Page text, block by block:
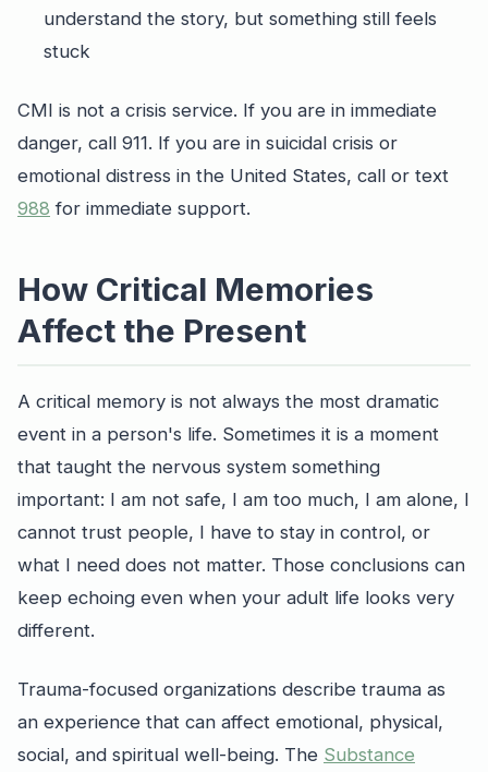
understand the story, but something still feels
stuck
CMI is not a crisis service. If you are in immediate
danger, call 911. If you are in suicidal crisis or
emotional distress in the United States, call or text
988 for immediate support.
How Critical Memories
Affect the Present
A critical memory is not always the most dramatic
event in a person's life. Sometimes it is a moment
that taught the nervous system something
important: I am not safe, I am too much, I am alone, I
cannot trust people, I have to stay in control, or
what I need does not matter. Those conclusions can
keep echoing even when your adult life looks very
different.
Trauma-focused organizations describe trauma as
an experience that can affect emotional, physical,
social, and spiritual well-being. The Substance